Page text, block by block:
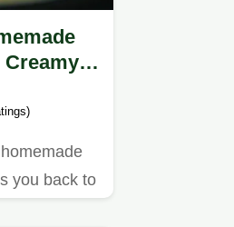
Creamy
you back to